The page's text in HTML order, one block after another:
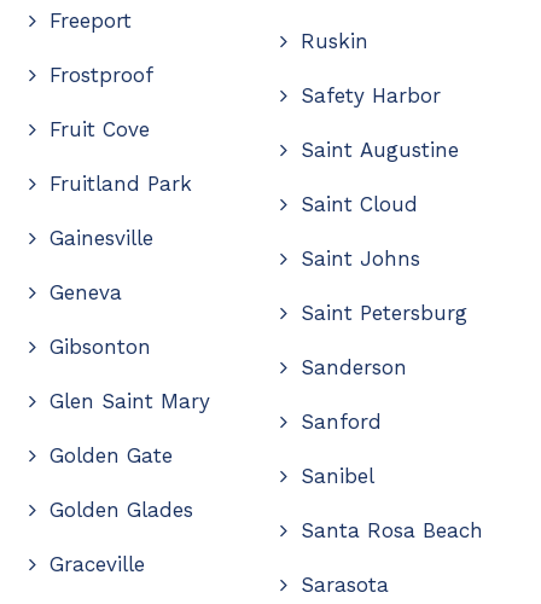
Freeport
Frostproof
Fruit Cove
Fruitland Park
Gainesville
Geneva
Gibsonton
Glen Saint Mary
Golden Gate
Golden Glades
Graceville
Ruskin
Safety Harbor
Saint Augustine
Saint Cloud
Saint Johns
Saint Petersburg
Sanderson
Sanford
Sanibel
Santa Rosa Beach
Sarasota